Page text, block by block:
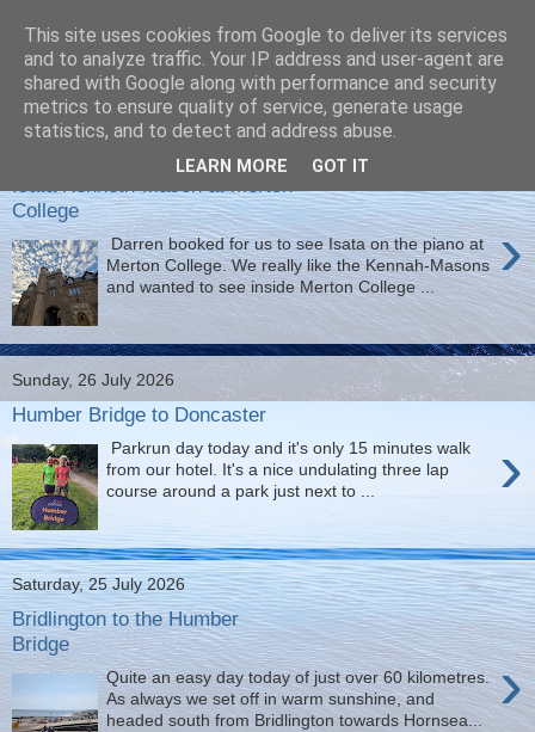
Christine's blog
College
›
Darren booked for us to see Isata on the piano at
Merton College. We really like the Kennah-Masons
and wanted to see inside Merton College ...
Sunday, 26 July 2026
Humber Bridge to Doncaster
›
Parkrun day today and it's only 15 minutes walk
from our hotel. It's a nice undulating three lap
course around a park just next to ...
Saturday, 25 July 2026
Bridlington to the Humber
Bridge
›
Quite an easy day today of just over 60 kilometres.
As always we set off in warm sunshine, and
headed south from Bridlington towards Hornsea...
This site uses cookies from Google to deliver its services
and to analyze traffic. Your IP address and user-agent are
shared with Google along with performance and security
metrics to ensure quality of service, generate usage
statistics, and to detect and address abuse.
LEARN MORE GOT IT